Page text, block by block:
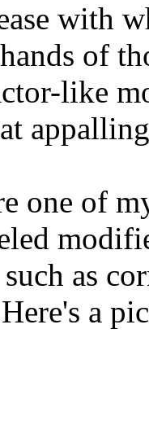
with
of
like
one of
as
a